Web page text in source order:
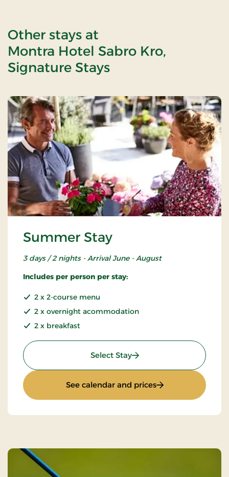
Other stays at
Montra Hotel Sabro Kro,
Signature Stays
Summer Stay
3 days / 2 nights - Arrival June - August
Includes per person per stay:
2 x 2-course menu
2 x overnight acommodation
2 x breakfast
Select Stay: Summer Stay
See calendar and prices: Summer Stay